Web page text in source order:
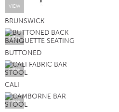
VIEW
BRUNSWICK
VIEW
BUTTONED
VIEW
CALI
VIEW